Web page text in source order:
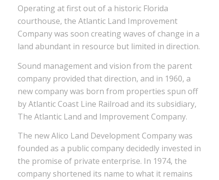
Operating at first out of a historic Florida
courthouse, the Atlantic Land Improvement
Company was soon creating waves of change in a
land abundant in resource but limited in direction.
Sound management and vision from the parent
company provided that direction, and in 1960, a
new company was born from properties spun off
by Atlantic Coast Line Railroad and its subsidiary,
The Atlantic Land and Improvement Company.
The new Alico Land Development Company was
founded as a public company decidedly invested in
the promise of private enterprise. In 1974, the
company shortened its name to what it remains